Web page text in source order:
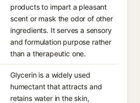
products to impart a pleasant
scent or mask the odor of other
ingredients. It serves a sensory
and formulation purpose rather
than a therapeutic one.
Glycerin is a widely used
humectant that attracts and
retains water in the skin,